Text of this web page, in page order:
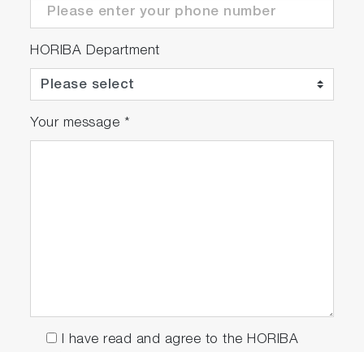
HORIBA Department
Your message *
I have read and agree to the HORIBA